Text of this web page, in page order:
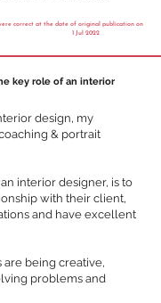
correct at the date of original publication on
1 Jul 2022
key role of an interior
design, my
& portrait
interior designer, is to
with their client,
and have excellent
being creative,
problems and